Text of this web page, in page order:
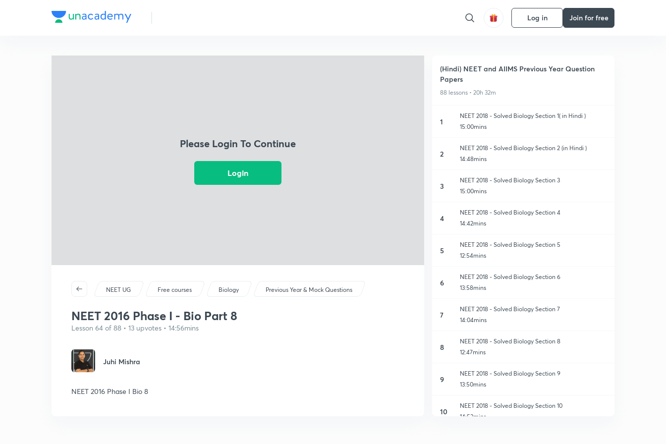
Log in Join for free
Please Login To Continue
Login
NEET UG Free courses Biology Previous Year & Mock Questions
NEET 2016 Phase I - Bio Part 8
Lesson 64 of 88 • 13 upvotes • 14:56mins
Juhi Mishra
NEET 2016 Phase I Bio 8
(Hindi) NEET and AIIMS Previous Year Question
Papers
88 lessons • 20h 32m
1
NEET 2018 - Solved Biology Section 1( in Hindi )
15:00mins
2
NEET 2018 - Solved Biology Section 2 (in Hindi )
14:48mins
3
NEET 2018 - Solved Biology Section 3
15:00mins
4
NEET 2018 - Solved Biology Section 4
14:42mins
5
NEET 2018 - Solved Biology Section 5
12:54mins
6
NEET 2018 - Solved Biology Section 6
13:58mins
7
NEET 2018 - Solved Biology Section 7
14:04mins
8
NEET 2018 - Solved Biology Section 8
12:47mins
9
NEET 2018 - Solved Biology Section 9
13:50mins
10
NEET 2018 - Solved Biology Section 10
14:53mins